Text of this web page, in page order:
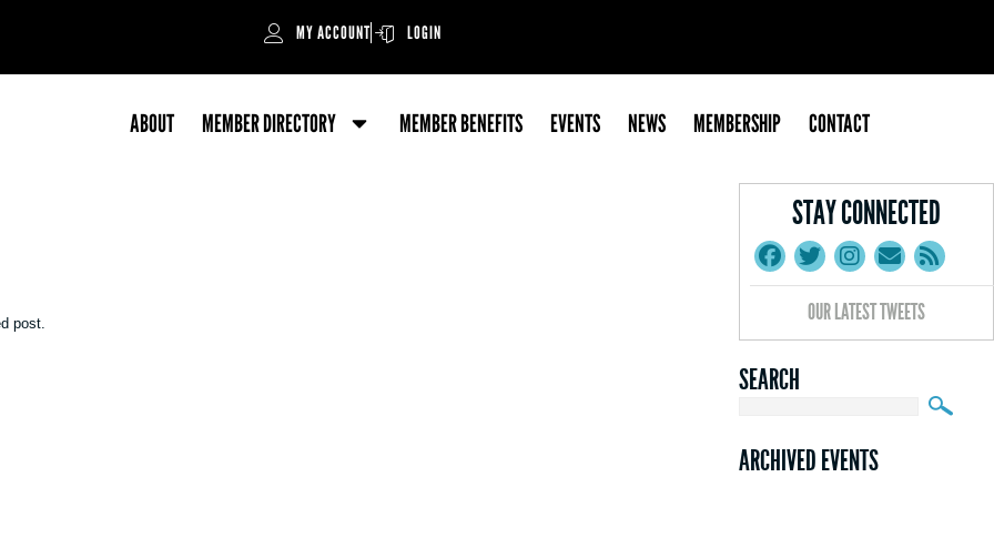
MY ACCOUNT LOGIN
ABOUT MEMBER DIRECTORY MEMBER BENEFITS EVENTS NEWS MEMBERSHIP CONTACT
post.
STAY CONNECTED
OUR LATEST TWEETS
SEARCH
ARCHIVED EVENTS